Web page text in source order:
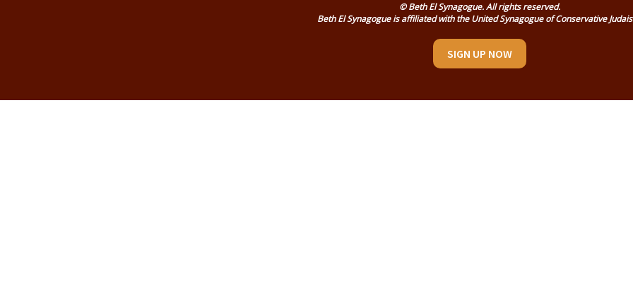
© Beth El Synagogue. All rights reserved.
Beth El Synagogue is affiliated with the United Synagogue of Conservative
SIGN UP NOW